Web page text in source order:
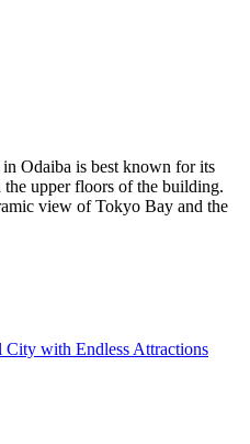
Odaiba is best known for its
the upper floors of the building.
view of Tokyo Bay and the
with Endless Attractions